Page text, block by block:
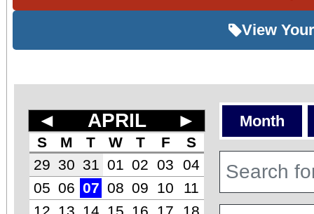
View
◄ APRIL ►
S M T W T F
S
29 30 31 01 02 03
04
05 06 07 08 09 10
11
12
13 14 15 16 17
18
Month